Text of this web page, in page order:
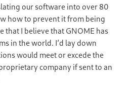
our software into over 80
how to prevent it from being
that I believe that GNOME has
in the world. I’d lay down
would meet or excede the
company if sent to an